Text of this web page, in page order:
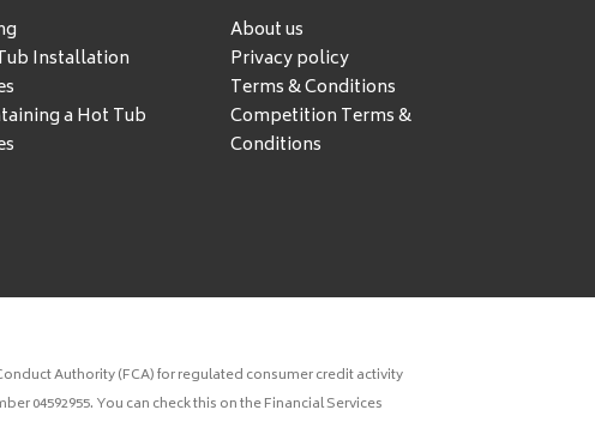
Installation
a Hot Tub
About us
Privacy policy
Terms & Conditions
Competition Terms &
Conditions
Authority (FCA) for regulated consumer credit activity
04592955. You can check this on the Financial Services